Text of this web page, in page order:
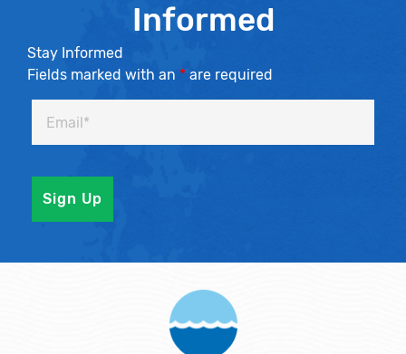
Informed
Stay Informed
Fields marked with an * are required